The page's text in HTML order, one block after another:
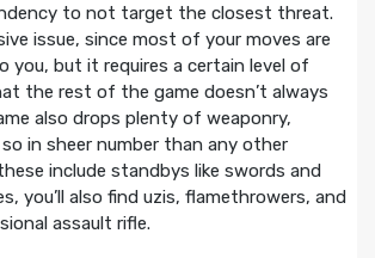
to not target the closest threat.
issue, since most of your moves are
you, but it requires a certain level of
the rest of the game doesn’t always
also drops plenty of weaponry,
in sheer number than any other
include standbys like swords and
you’ll also find uzis, flamethrowers, and
assault rifle.